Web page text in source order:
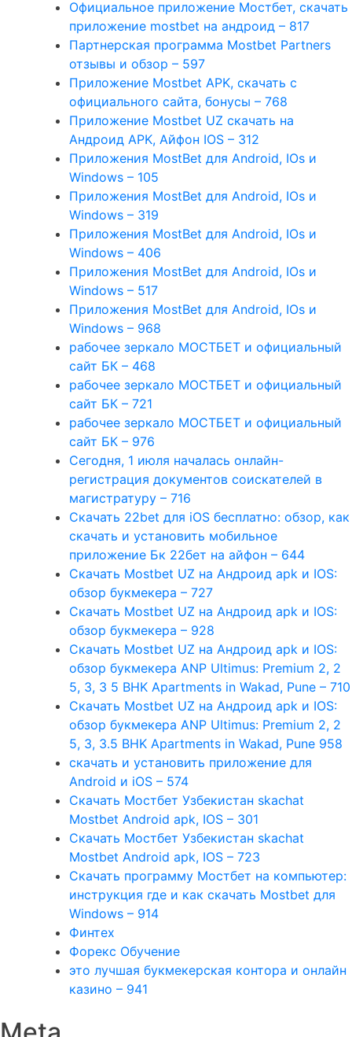
Официальное приложение Мостбет, скачать
приложение mostbet на андроид – 817
Партнерская программа Mostbet Partners
отзывы и обзор – 597
Приложение Mostbet APK, скачать с
официального сайта, бонусы – 768
Приложение Mostbet UZ скачать на
Андроид APK, Айфон IOS – 312
Приложения MostBet для Android, IOs и
Windows – 105
Приложения MostBet для Android, IOs и
Windows – 319
Приложения MostBet для Android, IOs и
Windows – 406
Приложения MostBet для Android, IOs и
Windows – 517
Приложения MostBet для Android, IOs и
Windows – 968
рабочее зеркало МОСТБЕТ и официальный
сайт БК – 468
рабочее зеркало МОСТБЕТ и официальный
сайт БК – 721
рабочее зеркало МОСТБЕТ и официальный
сайт БК – 976
Сегодня, 1 июля началась онлайн-
регистрация документов соискателей в
магистратуру – 716
Скачать 22bet для iOS бесплатно: обзор, как
скачать и установить мобильное
приложение Бк 22бет на айфон – 644
Скачать Mostbet UZ на Андроид apk и IOS:
обзор букмекера – 727
Скачать Mostbet UZ на Андроид apk и IOS:
обзор букмекера – 928
Скачать Mostbet UZ на Андроид apk и IOS:
обзор букмекера ANP Ultimus: Premium 2, 2
5, 3, 3 5 BHK Apartments in Wakad, Pune – 710
Скачать Mostbet UZ на Андроид apk и IOS:
обзор букмекера ANP Ultimus: Premium 2, 2
5, 3, 3.5 BHK Apartments in Wakad, Pune 958
скачать и установить приложение для
Android и iOS – 574
Скачать Мостбет Узбекистан skachat
Mostbet Android apk, IOS – 301
Скачать Мостбет Узбекистан skachat
Mostbet Android apk, IOS – 723
Скачать программу Мостбет на компьютер:
инструкция где и как скачать Mostbet для
Windows – 914
Финтех
Форекс Обучение
это лучшая букмекерская контора и онлайн
казино – 941